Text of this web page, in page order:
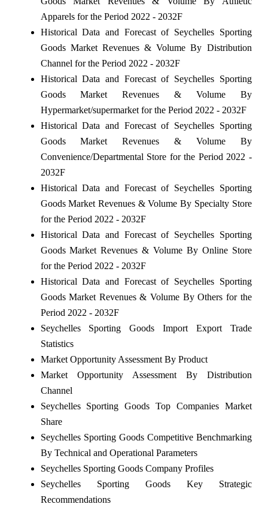
Apparels for the Period 2022 - 2032F
Historical Data and Forecast of Seychelles Sporting
Goods Market Revenues & Volume By Distribution
Channel for the Period 2022 - 2032F
Historical Data and Forecast of Seychelles Sporting
Goods Market Revenues & Volume By
Hypermarket/supermarket for the Period 2022 - 2032F
Historical Data and Forecast of Seychelles Sporting
Goods Market Revenues & Volume By
Convenience/Departmental Store for the Period 2022 -
2032F
Historical Data and Forecast of Seychelles Sporting
Goods Market Revenues & Volume By Specialty Store
for the Period 2022 - 2032F
Historical Data and Forecast of Seychelles Sporting
Goods Market Revenues & Volume By Online Store
for the Period 2022 - 2032F
Historical Data and Forecast of Seychelles Sporting
Goods Market Revenues & Volume By Others for the
Period 2022 - 2032F
Seychelles Sporting Goods Import Export Trade
Statistics
Market Opportunity Assessment By Product
Market Opportunity Assessment By Distribution
Channel
Seychelles Sporting Goods Top Companies Market
Share
Seychelles Sporting Goods Competitive Benchmarking
By Technical and Operational Parameters
Seychelles Sporting Goods Company Profiles
Seychelles Sporting Goods Key Strategic
Recommendations